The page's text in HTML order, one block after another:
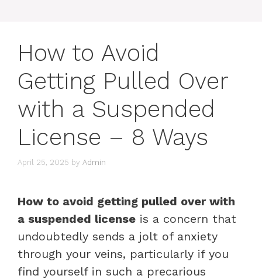
How to Avoid
Getting Pulled Over
with a Suspended
License – 8 Ways
April 25, 2025 by Admin
How to avoid getting pulled over with
a suspended license is a concern that
undoubtedly sends a jolt of anxiety
through your veins, particularly if you
find yourself in such a precarious